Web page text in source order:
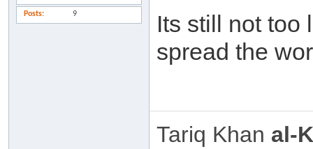
Posts 9
Its still not too
spread the
Tariq Khan al-